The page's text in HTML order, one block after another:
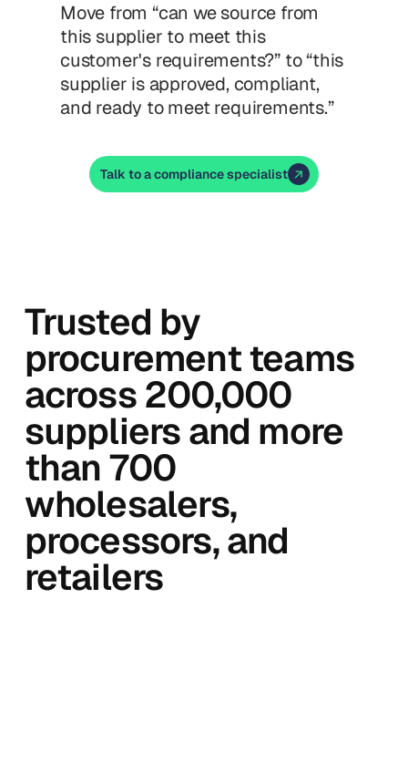
Move from “can we source from
this supplier to meet this
customer's requirements?” to “this
supplier is approved, compliant,
and ready to meet requirements.”
Talk to a compliance specialist
Trusted by
procurement teams
across 200,000
suppliers and more
than 700
wholesalers,
processors, and
retailers